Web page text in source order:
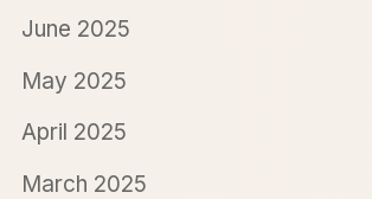
June 2025
May 2025
April 2025
March 2025